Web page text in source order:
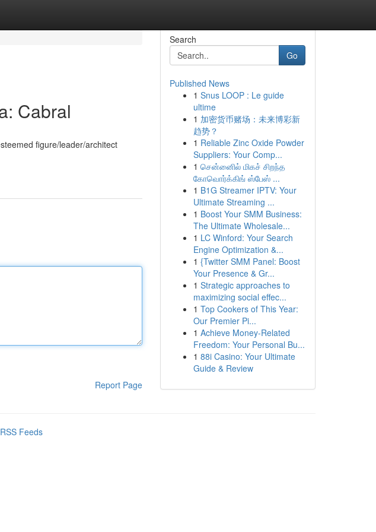
Cabral
figure/leader/architect
Report Page
Search
Go
Published News
1 Snus LOOP : Le guide
ultime
1 加密货币赌场：未来博彩新
趋势？
1 Reliable Zinc Oxide Powder
Suppliers: Your Comp...
1 சென்னைில் மிகச் சிறந்த
கோவொர்க்கிங் ஸ்பேஸ் ...
1 B1G Streamer IPTV: Your
Ultimate Streaming ...
1 Boost Your SMM Business:
The Ultimate Wholesale...
1 LC Winford: Your Search
Engine Optimization &...
1 {Twitter SMM Panel: Boost
Your Presence & Gr...
1 Strategic approaches to
maximizing social effec...
1 Top Cookers of This Year:
Our Premier Pi...
1 Achieve Money-Related
Freedom: Your Personal Bu...
1 88i Casino: Your Ultimate
Guide & Review
Feeds